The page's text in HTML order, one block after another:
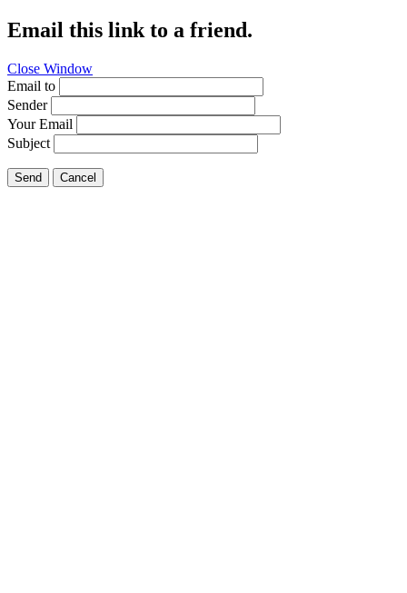
Email this link to a friend.
Close Window
Email to
Sender
Your Email
Subject
Send Cancel